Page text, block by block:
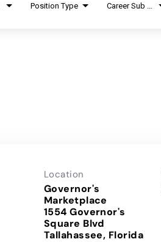
Position Type
Location
Governor's
Marketplace
1554 Governor's
Square Blvd
Tallahassee, Florida